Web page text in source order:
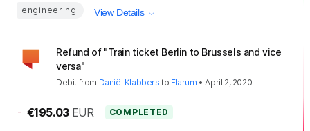
engineering View Details
Refund of "Train ticket Berlin to Brussels and vice
versa"
Debit from Daniël Klabbers to Flarum •April 2, 2020
- €195.03 EUR COMPLETED